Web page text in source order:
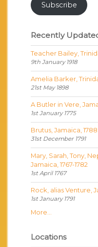
Subscribe
Recently
Teacher Bailey,
9th January 1918
Amelia Barker,
21st May 1898
A Butler in Vere,
1st January 1775
Brutus, Jamaica, 1788
31st December 1791
Mary, Sarah, Tony,
Jamaica, 1767-1782
1st April 1767
Rock, alias Venture,
1st January 1791
More...
Locations